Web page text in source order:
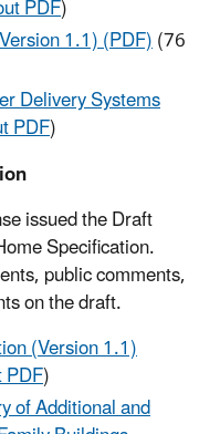
PDF)
1.1) (PDF)(76
Delivery Systems
PDF)
issued the Draft
Specification.
public comments,
on the draft.
(Version 1.1)
)
of Additional and